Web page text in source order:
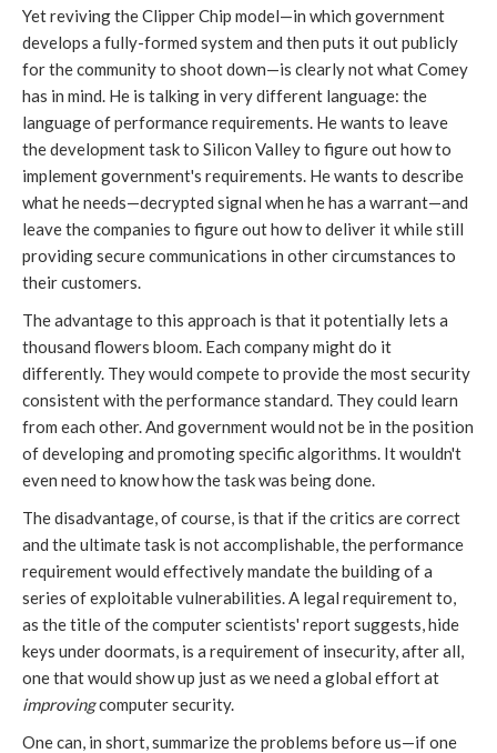
Yet reviving the Clipper Chip model—in which government
develops a fully-formed system and then puts it out publicly
for the community to shoot down—is clearly not what Comey
has in mind. He is talking in very different language: the
language of performance requirements. He wants to leave
the development task to Silicon Valley to figure out how to
implement government's requirements. He wants to describe
what he needs—decrypted signal when he has a warrant—and
leave the companies to figure out how to deliver it while still
providing secure communications in other circumstances to
their customers.
The advantage to this approach is that it potentially lets a
thousand flowers bloom. Each company might do it
differently. They would compete to provide the most security
consistent with the performance standard. They could learn
from each other. And government would not be in the position
of developing and promoting specific algorithms. It wouldn't
even need to know how the task was being done.
The disadvantage, of course, is that if the critics are correct
and the ultimate task is not accomplishable, the performance
requirement would effectively mandate the building of a
series of exploitable vulnerabilities. A legal requirement to,
as the title of the computer scientists' report suggests, hide
keys under doormats, is a requirement of insecurity, after all,
one that would show up just as we need a global effort at
improvingcomputer security.
One can, in short, summarize the problems before us—if one